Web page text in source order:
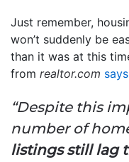
Just remember,
won’t suddenly be
than it was at this
from realtor.com says
“Despite this
number of
listings still lag